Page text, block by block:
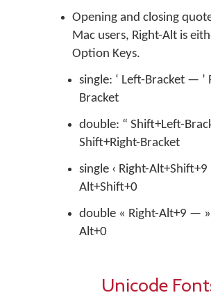
Opening and closing
Mac users, Right-Alt is
Option Keys.
single: ‘ Left-Bracket — ’
Bracket
double: “ Shift+Left-
Shift+Right-Bracket
single ‹ Right-
Alt+Shift+0
double « Right-Alt+9 —
Alt+0
Unicode